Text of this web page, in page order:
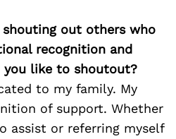
out others who
recognition and
you like to shoutout?
to my family. My
of support. Whether
assist or referring myself